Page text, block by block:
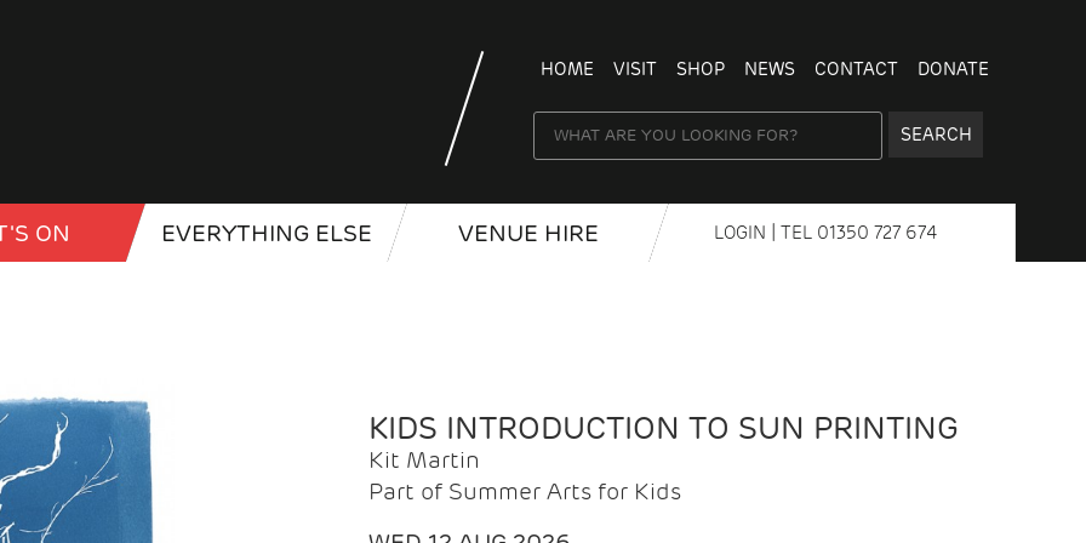
HOME VISIT SHOP NEWS CONTACT DONATE
SEARCH
ON EVERYTHING ELSE VENUE HIRE LOGIN | TEL 01350 727 674
KIDS INTRODUCTION TO SUN PRINTING
Kit Martin
Part of Summer Arts for Kids